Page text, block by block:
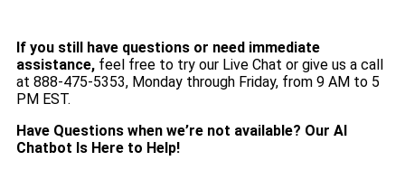
If you still have questions or need immediate
assistance, feel free to try our Live Chat or give us a call
at 888-475-5353, Monday through Friday, from 9 AM to 5
PM EST.
Have Questions when we’re not available? Our AI
Chatbot Is Here to Help!